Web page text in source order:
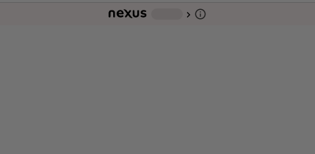
chevron_right info_outline